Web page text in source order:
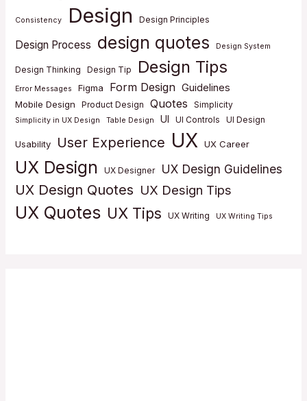
Consistency Design Design Principles
Design Process design quotes Design System
Design Thinking Design Tip Design Tips
Error Messages Figma Form Design Guidelines
Mobile Design Product Design Quotes Simplicity
Simplicity in UX Design Table Design UI UI Controls UI Design
Usability User Experience UX UX Career
UX Design UX Designer UX Design Guidelines
UX Design Quotes UX Design Tips
UX Quotes UX Tips UX Writing UX Writing Tips